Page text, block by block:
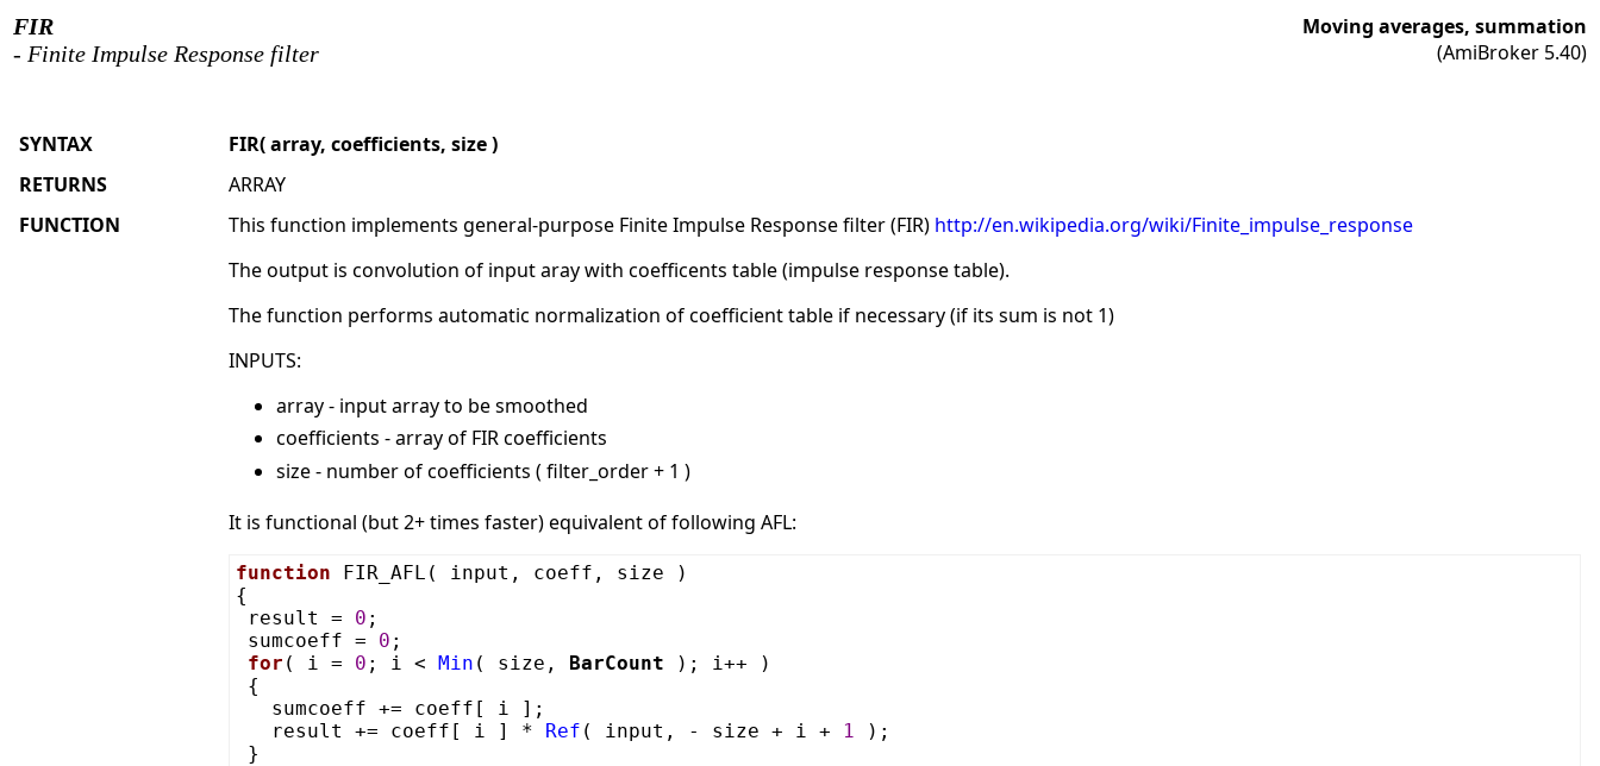
FIR
- Finite Impulse Response filter
Moving averages, summation
(AmiBroker 5.40)
SYNTAX
FIR( array, coefficients, size )
RETURNS
ARRAY
FUNCTION
This function implements general-purpose Finite Impulse Response filter (FIR) http://en.wikipedia.org/wiki/Finite_impulse_response
The output is convolution of input aray with coefficents table (impulse response table).
The function performs automatic normalization of coefficient table if necessary (if its sum is not 1)
INPUTS:
array - input array to be smoothed
coefficients - array of FIR coefficients
size - number of coefficients ( filter_order + 1 )
It is functional (but 2+ times faster) equivalent of following AFL:
function FIR_AFL( input, coeff, size )
{
result = 0 ;
sumcoeff = 0 ;
for ( i = 0 ; i < Min ( size, BarCount ); i++ )
{
sumcoeff += coeff[ i ];
result += coeff[ i ] * Ref ( input, - size + i + 1 );
}